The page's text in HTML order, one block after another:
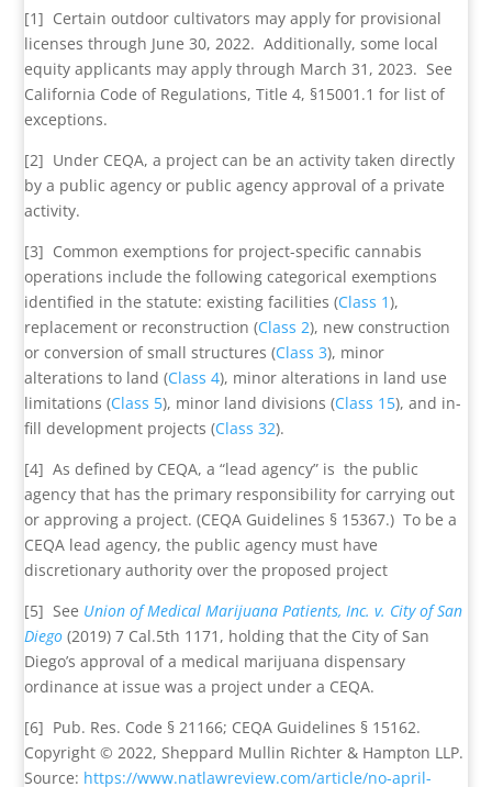
[1] Certain outdoor cultivators may apply for provisional
licenses through June 30, 2022. Additionally, some local
equity applicants may apply through March 31, 2023. See
California Code of Regulations, Title 4, §15001.1 for list of
exceptions.
[2] Under CEQA, a project can be an activity taken directly
by a public agency or public agency approval of a private
activity.
[3] Common exemptions for project-specific cannabis
operations include the following categorical exemptions
identified in the statute: existing facilities (Class 1),
replacement or reconstruction (Class 2), new construction
or conversion of small structures (Class 3), minor
alterations to land (Class 4), minor alterations in land use
limitations (Class 5), minor land divisions (Class 15), and in-
fill development projects (Class 32).
[4] As defined by CEQA, a “lead agency” is the public
agency that has the primary responsibility for carrying out
or approving a project. (CEQA Guidelines § 15367.) To be a
CEQA lead agency, the public agency must have
discretionary authority over the proposed project
[5] See Union of Medical Marijuana Patients, Inc. v. City of San
Diego (2019) 7 Cal.5th 1171, holding that the City of San
Diego’s approval of a medical marijuana dispensary
ordinance at issue was a project under a CEQA.
[6] Pub. Res. Code § 21166; CEQA Guidelines § 15162.
Copyright © 2022, Sheppard Mullin Richter & Hampton LLP.
Source: https://www.natlawreview.com/article/no-april-